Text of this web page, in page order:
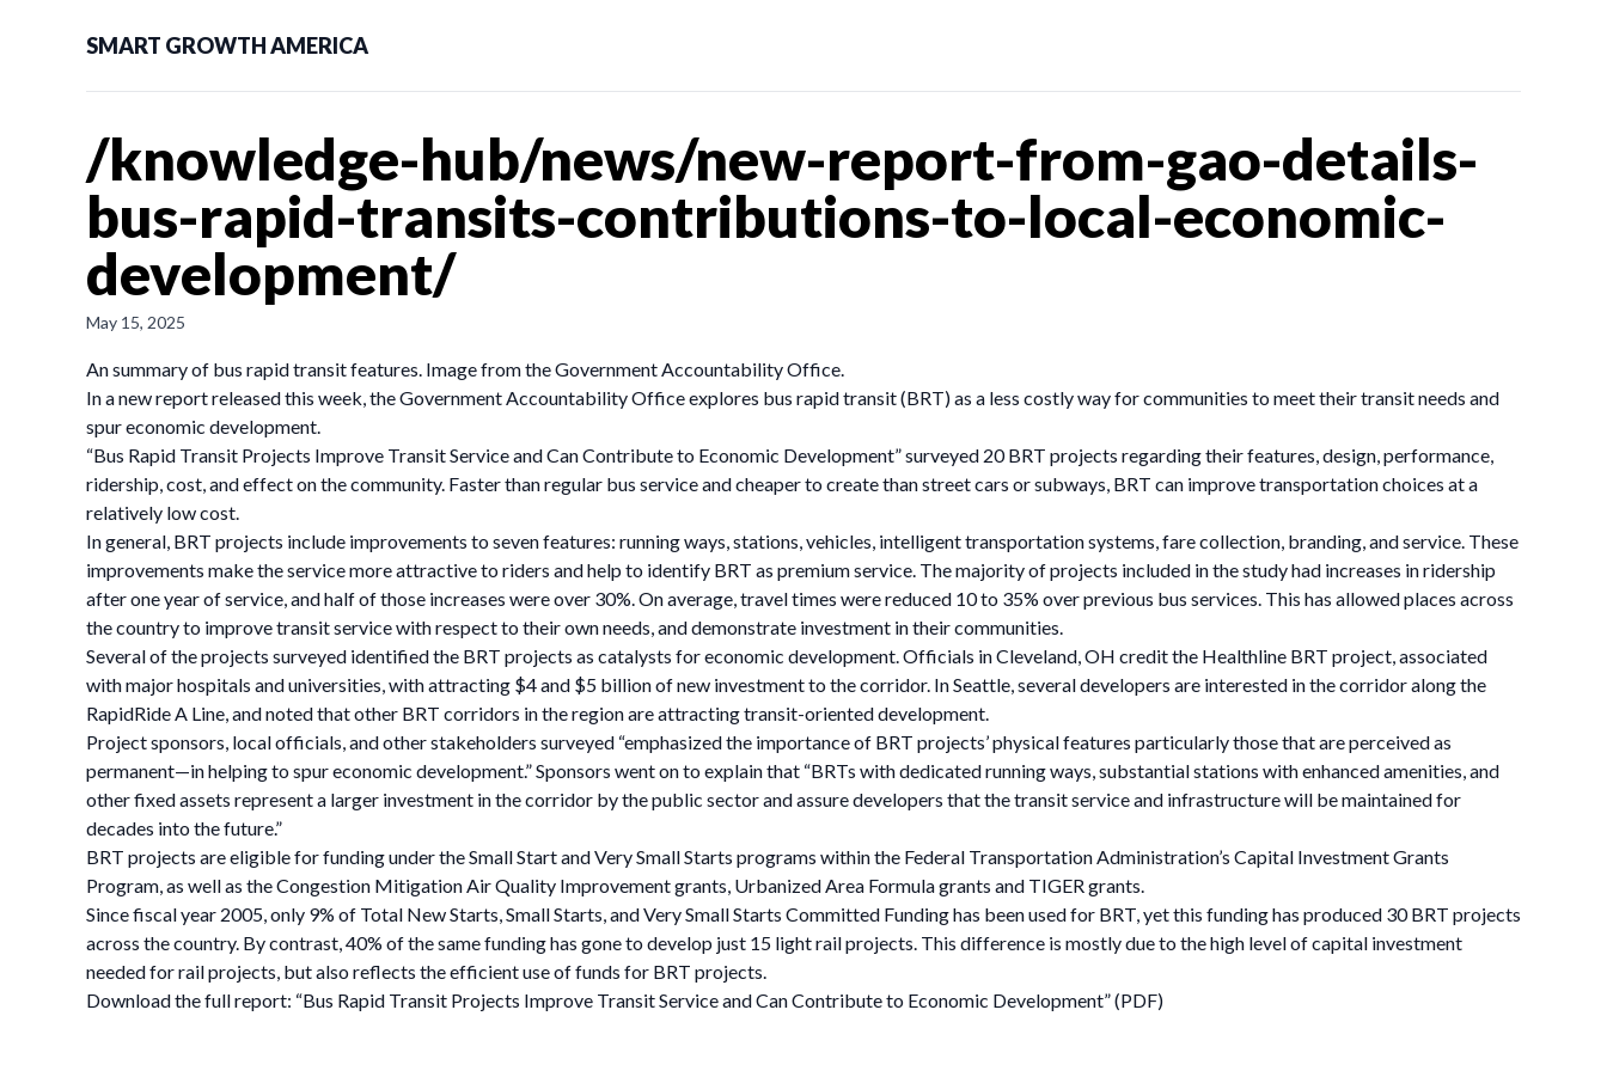
SMART GROWTH AMERICA
/knowledge-hub/news/new-report-from-gao-details-
bus-rapid-transits-contributions-to-local-economic-
development/
May 15, 2025
An summary of bus rapid transit features. Image from the Government Accountability Office.
In a new report released this week, the Government Accountability Office explores bus rapid transit (BRT) as a less costly way for communities to meet their transit needs and
spur economic development.
“Bus Rapid Transit Projects Improve Transit Service and Can Contribute to Economic Development” surveyed 20 BRT projects regarding their features, design, performance,
ridership, cost, and effect on the community. Faster than regular bus service and cheaper to create than street cars or subways, BRT can improve transportation choices at a
relatively low cost.
In general, BRT projects include improvements to seven features: running ways, stations, vehicles, intelligent transportation systems, fare collection, branding, and service. These
improvements make the service more attractive to riders and help to identify BRT as premium service. The majority of projects included in the study had increases in ridership
after one year of service, and half of those increases were over 30%. On average, travel times were reduced 10 to 35% over previous bus services. This has allowed places across
the country to improve transit service with respect to their own needs, and demonstrate investment in their communities.
Several of the projects surveyed identified the BRT projects as catalysts for economic development. Officials in Cleveland, OH credit the Healthline BRT project, associated
with major hospitals and universities, with attracting $4 and $5 billion of new investment to the corridor. In Seattle, several developers are interested in the corridor along the
RapidRide A Line, and noted that other BRT corridors in the region are attracting transit-oriented development.
Project sponsors, local officials, and other stakeholders surveyed “emphasized the importance of BRT projects’ physical features particularly those that are perceived as
permanent—in helping to spur economic development.” Sponsors went on to explain that “BRTs with dedicated running ways, substantial stations with enhanced amenities, and
other fixed assets represent a larger investment in the corridor by the public sector and assure developers that the transit service and infrastructure will be maintained for
decades into the future.”
BRT projects are eligible for funding under the Small Start and Very Small Starts programs within the Federal Transportation Administration’s Capital Investment Grants
Program, as well as the Congestion Mitigation Air Quality Improvement grants, Urbanized Area Formula grants and TIGER grants.
Since fiscal year 2005, only 9% of Total New Starts, Small Starts, and Very Small Starts Committed Funding has been used for BRT, yet this funding has produced 30 BRT projects
across the country. By contrast, 40% of the same funding has gone to develop just 15 light rail projects. This difference is mostly due to the high level of capital investment
needed for rail projects, but also reflects the efficient use of funds for BRT projects.
Download the full report: “Bus Rapid Transit Projects Improve Transit Service and Can Contribute to Economic Development” (PDF)